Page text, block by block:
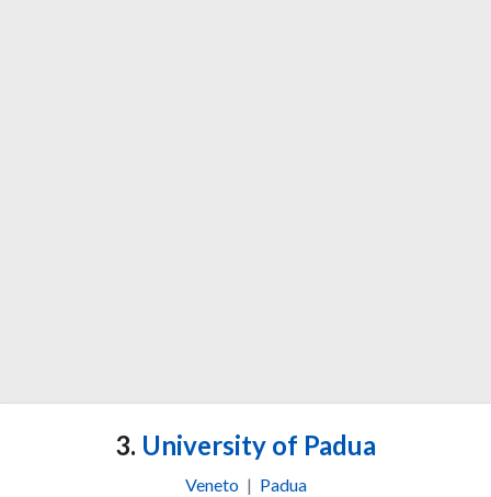
3. University of Padua
Veneto | Padua